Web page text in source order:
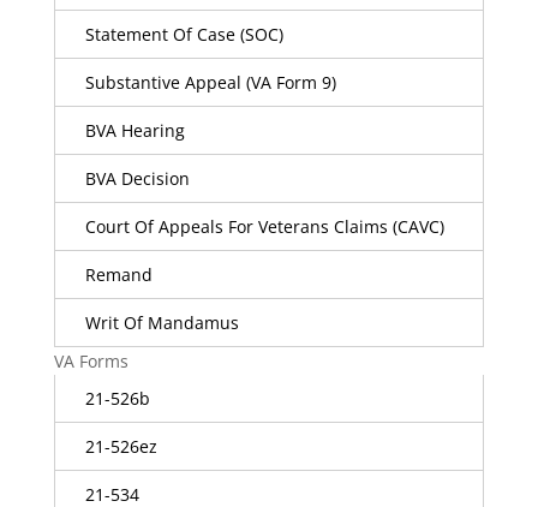
Statement Of Case (SOC)
Substantive Appeal (VA Form 9)
BVA Hearing
BVA Decision
Court Of Appeals For Veterans Claims (CAVC)
Remand
Writ Of Mandamus
VA Forms
21-526b
21-526ez
21-534